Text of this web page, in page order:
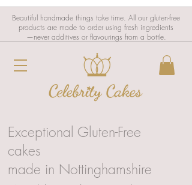
Beautiful handmade things take time. All our gluten-free
products are made to order using fresh ingredients
—never additives or flavourings from a bottle.
Exceptional Gluten-Free
cakes
made in Nottinghamshire